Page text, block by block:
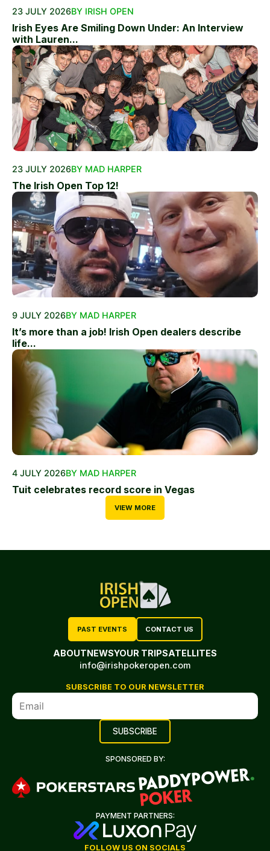
23 JULY 2026BY IRISH OPEN
Irish Eyes Are Smiling Down Under: An Interview
with Lauren...
23 JULY 2026BY MAD HARPER
The Irish Open Top 12!
9 JULY 2026BY MAD HARPER
It’s more than a job! Irish Open dealers describe
life...
4 JULY 2026BY MAD HARPER
Tuit celebrates record score in Vegas
VIEW MORE
PAST EVENTS CONTACT US
ABOUTNEWSYOUR TRIPSATELLITES
info@irishpokeropen.com
SUBSCRIBE TO OUR NEWSLETTER
SPONSORED BY:
PAYMENT PARTNERS:
FOLLOW US ON SOCIALS